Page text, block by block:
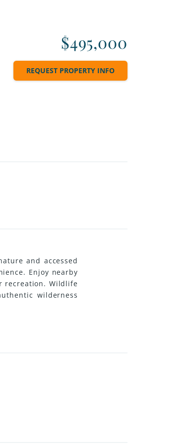
$495,000
REQUEST PROPERTY INFO
and accessed
Enjoy nearby
recreation. Wildlife
wilderness
retreat, or
drive away.